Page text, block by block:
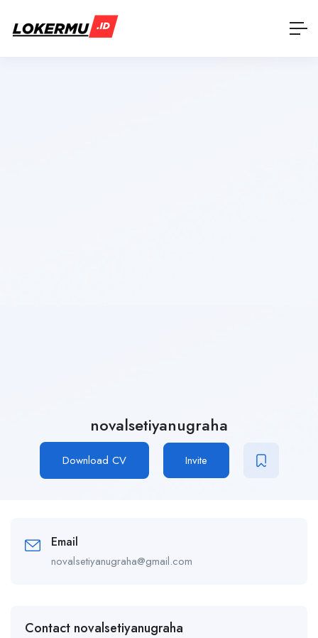
novalsetiyanugraha
Download CV Invite
Email
novalsetiyanugraha@gmail.com
Contact novalsetiyanugraha